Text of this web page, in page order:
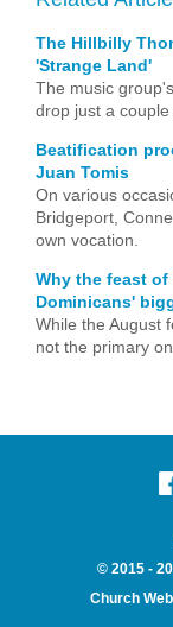
The Hillbilly
'Strange Land'
The music
drop just a
Beatification
Juan Tomis
On various
Bridgeport,
own vocation.
Why the feast
Dominicans'
While the August
not the primary
© 2015 -
Church